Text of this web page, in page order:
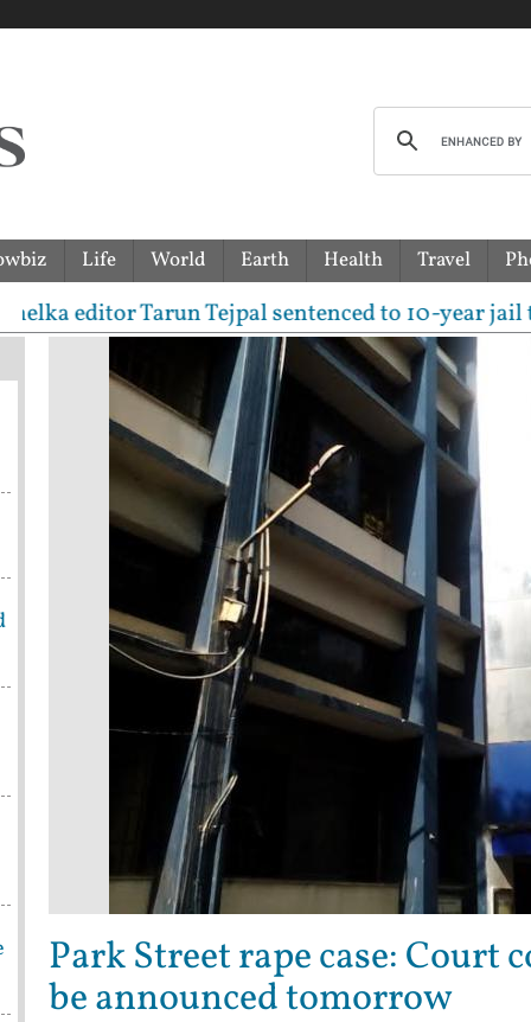
Life World Earth Health Travel
Tarun Tejpal sentenced to 10-year jail term
Park Street rape case: Court
be announced tomorrow